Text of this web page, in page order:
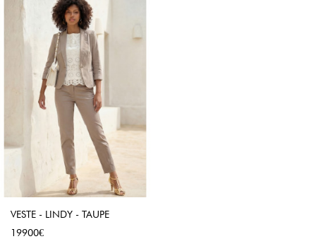
VESTE - LINDY - TAUPE
Price
19900€